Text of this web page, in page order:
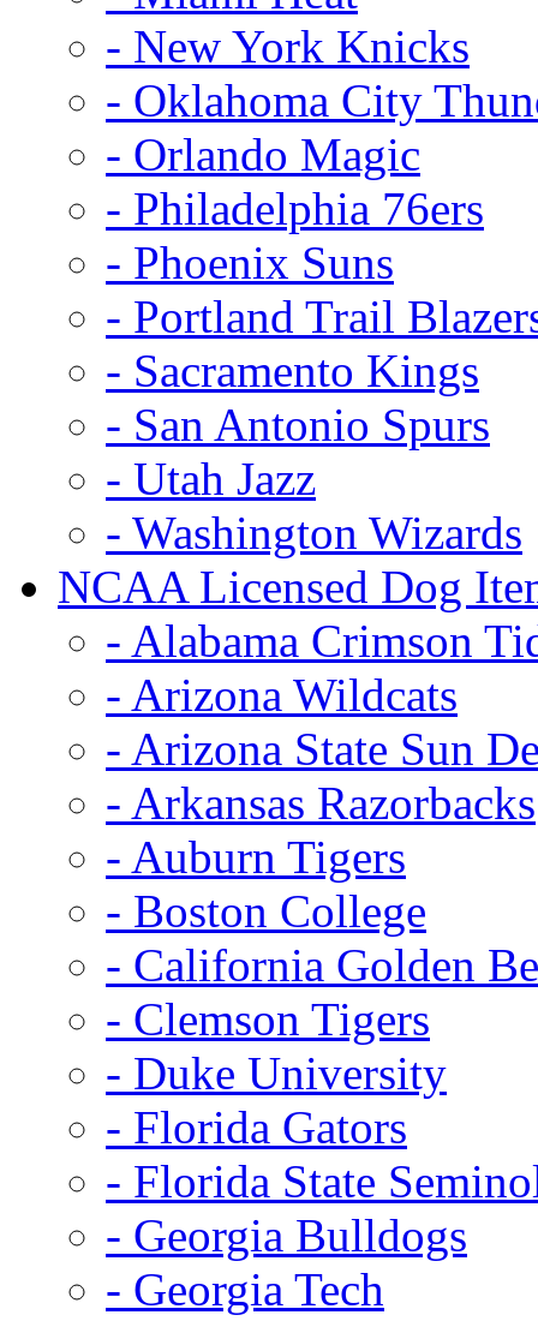
- New York Knicks
- Oklahoma City
- Orlando Magic
- Philadelphia 76ers
- Phoenix Suns
- Portland Trail
- Sacramento Kings
- San Antonio Spurs
- Utah Jazz
- Washington Wizards
NCAA Licensed Dog
- Alabama Crimson
- Arizona Wildcats
- Arizona State Sun
- Arkansas Razorbacks
- Auburn Tigers
- Boston College
- California Golden
- Clemson Tigers
- Duke University
- Florida Gators
- Florida State
- Georgia Bulldogs
- Georgia Tech